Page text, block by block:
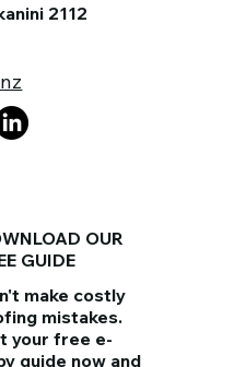
2112
OUR
GUIDE
make costly
mistakes.
yourfree e-
guide now and